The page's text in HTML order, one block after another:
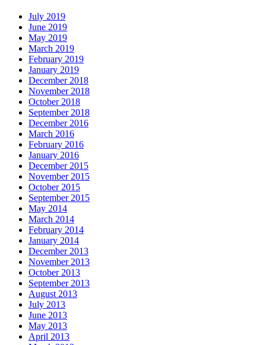
July 2019
June 2019
May 2019
March 2019
February 2019
January 2019
December 2018
November 2018
October 2018
September 2018
December 2016
March 2016
February 2016
January 2016
December 2015
November 2015
October 2015
September 2015
May 2014
March 2014
February 2014
January 2014
December 2013
November 2013
October 2013
September 2013
August 2013
July 2013
June 2013
May 2013
April 2013